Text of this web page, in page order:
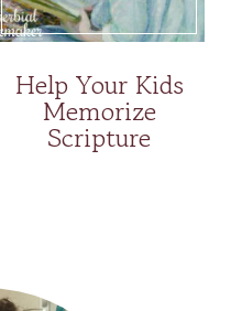
Help Your Kids
Memorize
Scripture